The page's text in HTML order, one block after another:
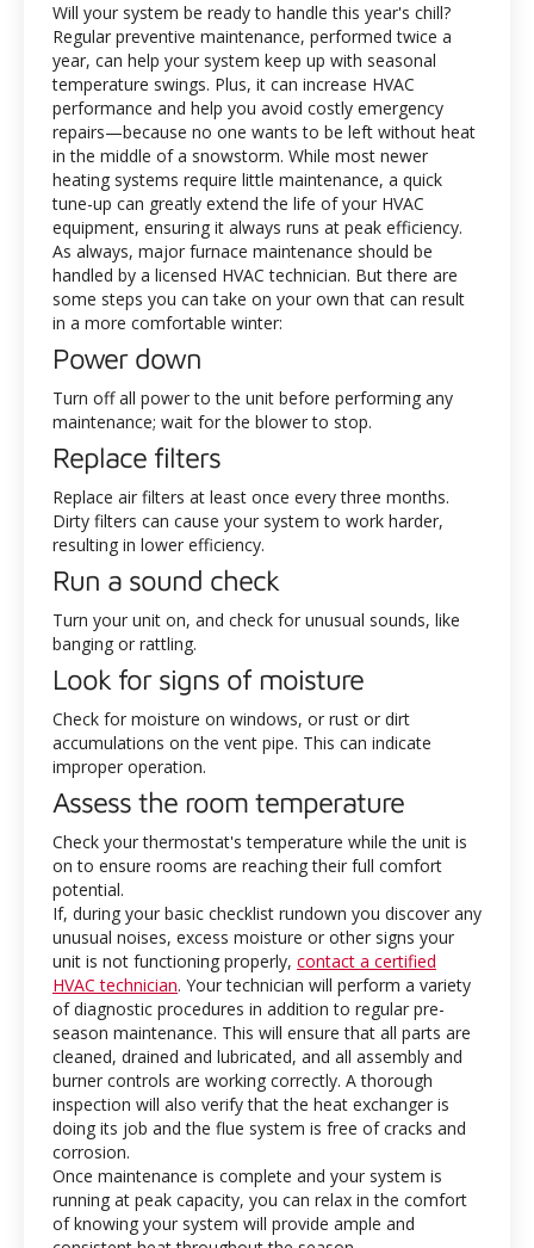
Will your system be ready to handle this year's chill?
Regular preventive maintenance, performed twice a
year, can help your system keep up with seasonal
temperature swings. Plus, it can increase HVAC
performance and help you avoid costly emergency
repairs—because no one wants to be left without heat
in the middle of a snowstorm. While most newer
heating systems require little maintenance, a quick
tune-up can greatly extend the life of your HVAC
equipment, ensuring it always runs at peak efficiency.
As always, major furnace maintenance should be
handled by a licensed HVAC technician. But there are
some steps you can take on your own that can result
in a more comfortable winter:
Power down
Turn off all power to the unit before performing any
maintenance; wait for the blower to stop.
Replace filters
Replace air filters at least once every three months.
Dirty filters can cause your system to work harder,
resulting in lower efficiency.
Run a sound check
Turn your unit on, and check for unusual sounds, like
banging or rattling.
Look for signs of moisture
Check for moisture on windows, or rust or dirt
accumulations on the vent pipe. This can indicate
improper operation.
Assess the room temperature
Check your thermostat's temperature while the unit is
on to ensure rooms are reaching their full comfort
potential.
If, during your basic checklist rundown you discover any
unusual noises, excess moisture or other signs your
unit is not functioning properly, contact a certified
HVAC technician. Your technician will perform a variety
of diagnostic procedures in addition to regular pre-
season maintenance. This will ensure that all parts are
cleaned, drained and lubricated, and all assembly and
burner controls are working correctly. A thorough
inspection will also verify that the heat exchanger is
doing its job and the flue system is free of cracks and
corrosion.
Once maintenance is complete and your system is
running at peak capacity, you can relax in the comfort
of knowing your system will provide ample and